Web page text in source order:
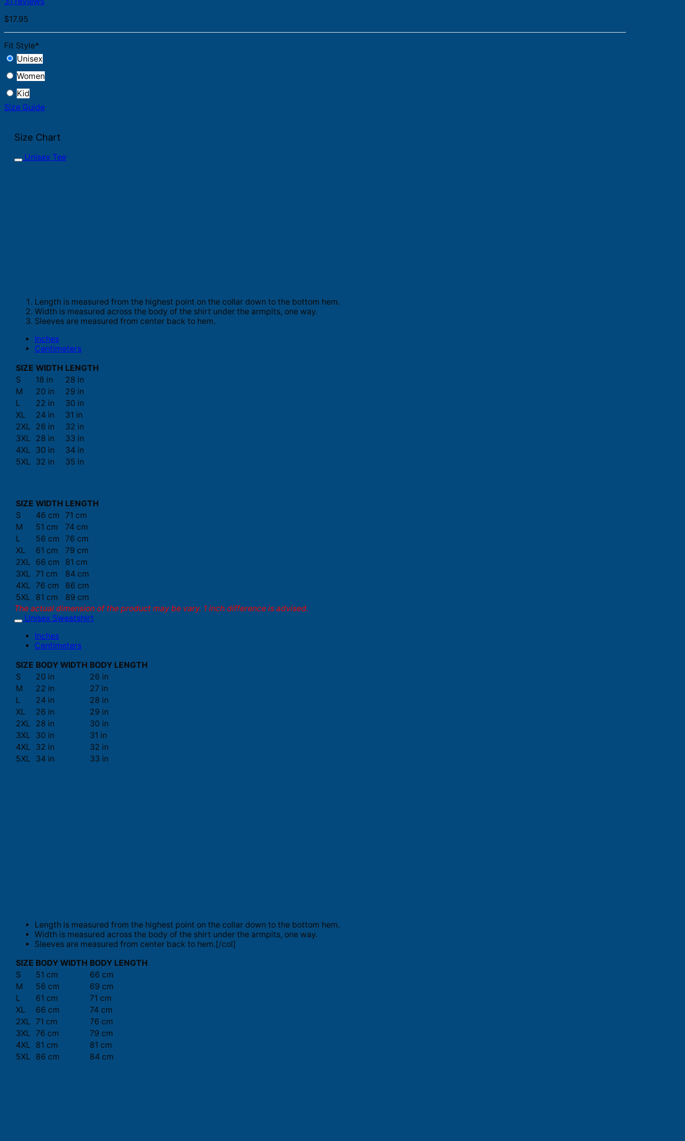
$17.95
Fit Style*
Unisex
Women
Kid
Size Guide
Size Chart
Unisex Tee
Length is measured from the highest point on the collar down to the bottom hem.
Width is measured across the body of the shirt under the armpits, one way.
Sleeves are measured from center back to hem.
Inches
Centimeters
SIZE WIDTH LENGTH
S
18 in
28 in
M
20 in
29 in
L
22 in
30 in
XL
24 in
31 in
2XL
26 in
32 in
3XL
28 in
33 in
4XL
30 in
34 in
5XL
32 in 35 in
SIZE WIDTH LENGTH
S
46 cm
71 cm
M
51 cm
74 cm
L
56 cm
76 cm
XL
61 cm
79 cm
2XL
66 cm
81 cm
3XL
71 cm
84 cm
4XL
76 cm
86 cm
5XL
81 cm
89 cm
The actual dimension of the product may be vary. 1 inch difference is advised.
Unisex Sweatshirt
Inches
Centimeters
SIZE BODY WIDTH BODY LENGTH
S
20 in
26 in
M
22 in
27 in
L
24 in
28 in
XL
26 in
29 in
2XL
28 in
30 in
3XL
30 in
31 in
4XL
32 in
32 in
5XL
34 in 33 in
Length is measured from the highest point on the collar down to the bottom hem.
Width is measured across the body of the shirt under the armpits, one way.
Sleeves are measured from center back to hem.[/col]
SIZE BODY WIDTH BODY LENGTH
S
51 cm
66 cm
M
56 cm
69 cm
L
61 cm
71 cm
XL
66 cm
74 cm
2XL
71 cm
76 cm
3XL
76 cm
79 cm
4XL
81 cm
81 cm
5XL
86 cm 84 cm